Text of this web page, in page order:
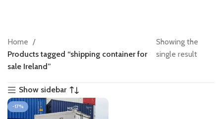
Home
Products tagged “shipping container for
sale Ireland”
Showing the
single result
Show sidebar
-17%